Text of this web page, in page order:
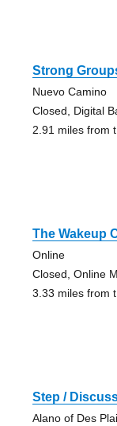
Strong
Nuevo Camino
Closed, Digital
2.91 miles from
The Wakeup
Online
Closed, Online
3.33 miles from
Step /
Alano of Des